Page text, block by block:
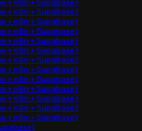
+ n8n + Supabase)
+ n8n + Supabase)
+ n8n + Supabase)
+ n8n + Supabase)
+ n8n + Supabase)
+ n8n + Supabase)
+ n8n + Supabase)
+ n8n + Supabase)
+ n8n + Supabase)
+ n8n + Supabase)
+ n8n + Supabase)
+ n8n + Supabase)